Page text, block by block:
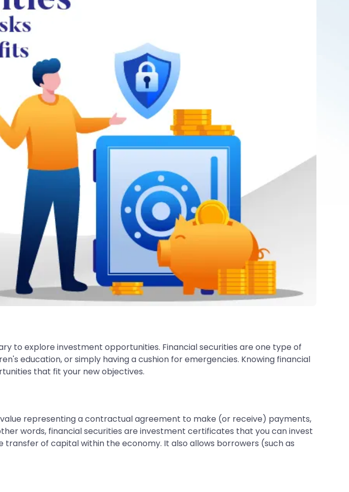
to explore investment opportunities. Financial securities are one type of
education, or simply having a cushion for emergencies. Knowing financial
that fit your new objectives.
representing a contractual agreement to make (or receive) payments,
words, financial securities are investment certificates that you can invest
transfer of capital within the economy. It also allows borrowers (such as